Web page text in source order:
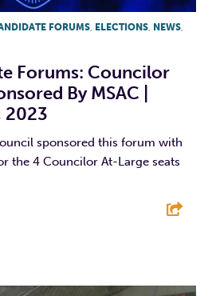
FORUMS, ELECTIONS, NEWS,
Forums: Councilor
By MSAC |
2023
sponsored this forum with
the 4 Councilor At-Large seats